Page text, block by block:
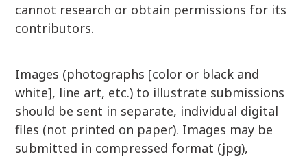
cannot research or obtain permissions for its
contributors.
Images (photographs [color or black and
white], line art, etc.) to illustrate submissions
should be sent in separate, individual digital
files (not printed on paper). Images may be
submitted in compressed format (jpg),